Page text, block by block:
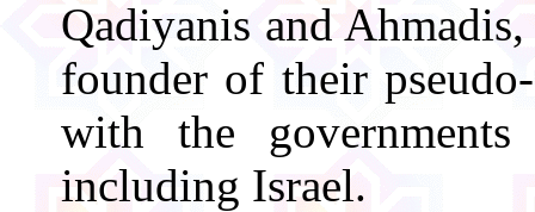
Qadiyanis and
founder of their
with the
including Israel.